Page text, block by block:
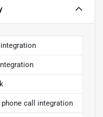
call integration